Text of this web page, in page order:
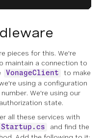
pieces for this. We're
maintain a connection to
VonageClient
to make
using a configuration
We're using our
state.
all these services with
Startup.cs and find the